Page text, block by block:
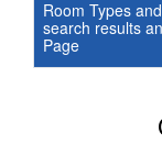
Room Types
search results
Page